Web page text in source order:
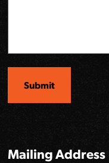
Mailing Address